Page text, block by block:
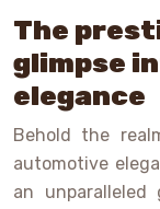
The
glimpse
elegance
Behold the
automotive
an